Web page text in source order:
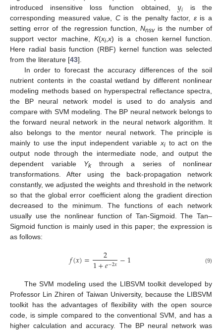
introduced insensitive loss function obtained, 𝑦𝑖 is the
corresponding measured value, Cis the penalty factor, εis a
setting error of the regression function,Nnsvis the number of
support vector machine, K(xi,x) is a chosen kernel function.
Here radial basis function (RBF) kernel function was selected
from the literature [43].
In order to forecast the accuracy differences of the soil
nutrient contents in the coastal wetland by different nonlinear
modeling methods based on hyperspectral reflectance spectra,
the BP neural network model is used to do analysis and
compare with SVM modeling. The BP neural network belongs to
the forward neural network in the neural network algorithm. It
also belongs to the mentor neural network. The principle is
mainly to use the input independent variablexito act on the
output node through the intermediate node, and output the
dependent variable Ykthrough a series of nonlinear
transformations. After using the back-propagation network
constantly, we adjusted the weights and threshold in the network
so that the global error coefficient along the gradient direction
decreased to the minimum. The functions of each network
usually use the nonlinear function of Tan-Sigmoid. The Tan–
Sigmoid function is mainly used in this paper; the expression is
as follows:
𝑓(𝑥)= 2
1+𝑒−2𝑥−1 (9)
The SVM modeling used the LIBSVM toolkit developed by
Professor Lin Zhiren of Taiwan University, because the LIBSVM
toolkit has the advantages of flexibility with the open source
code, is simple compared to the conventional SVM, and has a
higher calculation and accuracy. The BP neural network was